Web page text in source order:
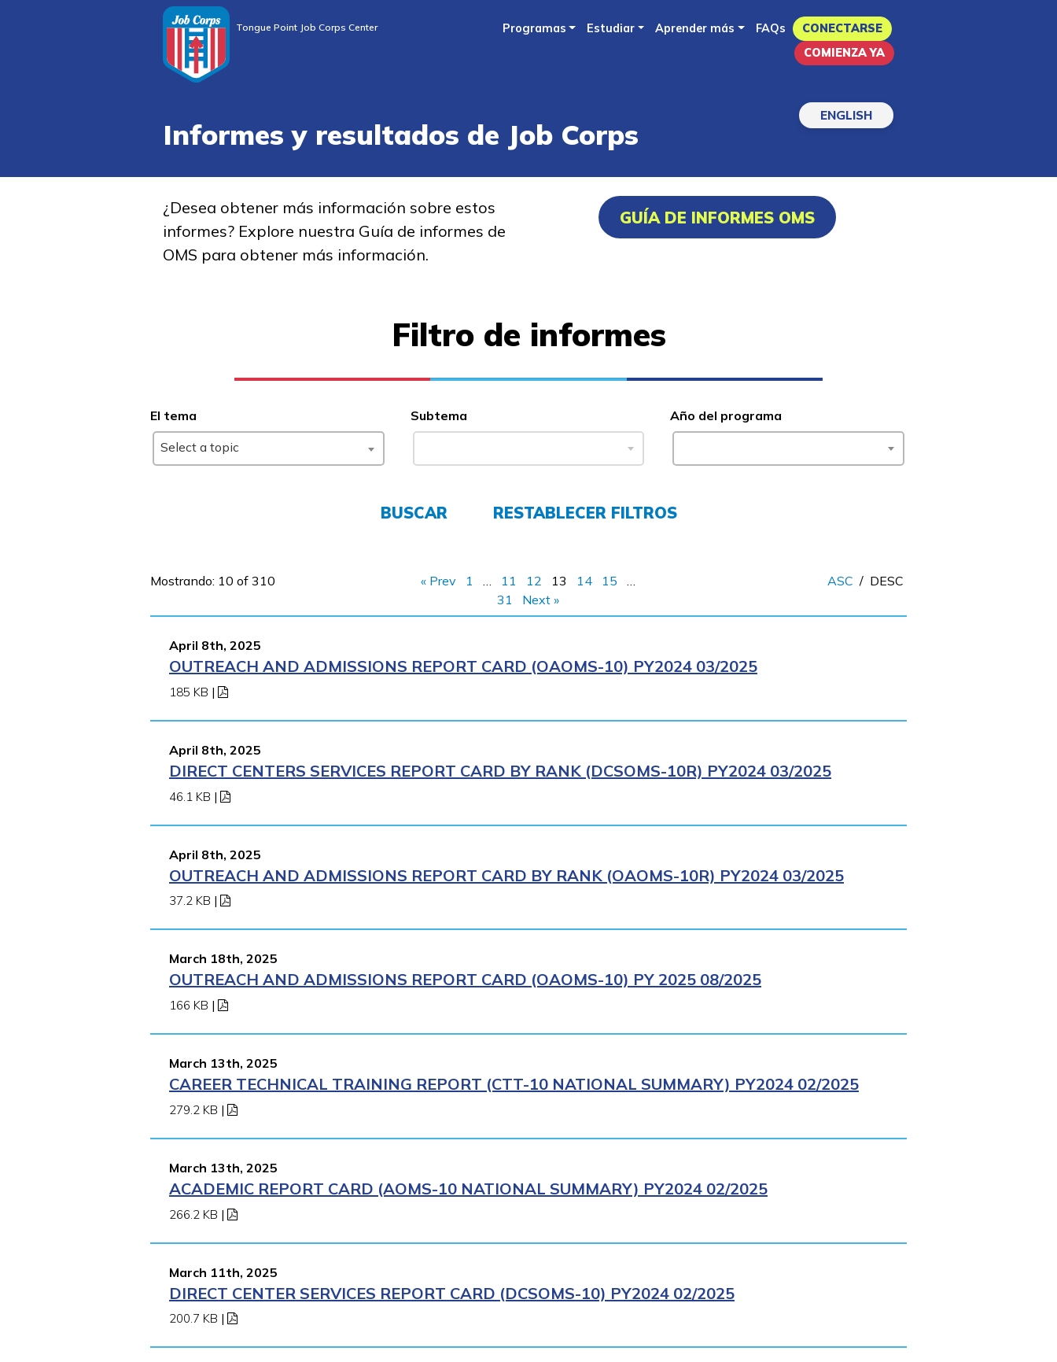
to
Tongue Point Job Corps Center Programas Estudiar Aprender más FAQs
CONECTARSE
COMIENZA YA
ENGLISH
Informes y resultados de Job Corps
¿Desea obtener más información sobre estos
informes? Explore nuestra Guía de informes de
OMS para obtener más información.
GUÍA DE INFORMES OMS
Filtro de informes
El tema
Select a topic
Subtema Año del programa
BUSCAR RESTABLECER FILTROS
Mostrando: 10 of 310 « Prev 1 … 11 12 13 14 15
…
31
Next »
ASC / DESC
April 8th, 2025
OUTREACH AND ADMISSIONS REPORT CARD (OAOMS-10) PY2024 03/2025
185 KB |
April 8th, 2025
DIRECT CENTERS SERVICES REPORT CARD BY RANK (DCSOMS-10R) PY2024 03/2025
46.1 KB |
April 8th, 2025
OUTREACH AND ADMISSIONS REPORT CARD BY RANK (OAOMS-10R) PY2024 03/2025
37.2 KB |
March 18th, 2025
OUTREACH AND ADMISSIONS REPORT CARD (OAOMS-10) PY 2025 08/2025
166 KB |
March 13th, 2025
CAREER TECHNICAL TRAINING REPORT (CTT-10 NATIONAL SUMMARY) PY2024 02/2025
279.2 KB |
March 13th, 2025
ACADEMIC REPORT CARD (AOMS-10 NATIONAL SUMMARY) PY2024 02/2025
266.2 KB |
March 11th, 2025
DIRECT CENTER SERVICES REPORT CARD (DCSOMS-10) PY2024 02/2025
200.7 KB |